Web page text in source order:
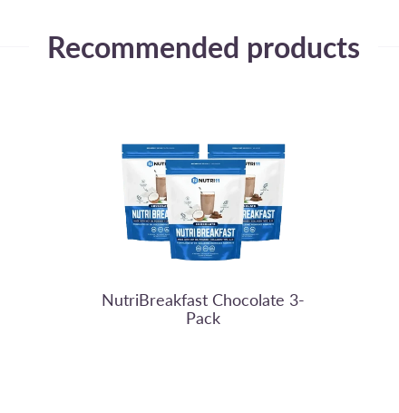
Recommended products
Nutri11
NutriBreakfast Chocolate 3-
Pack